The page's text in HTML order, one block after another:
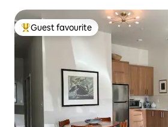
Top guest favourite
Guest favourite